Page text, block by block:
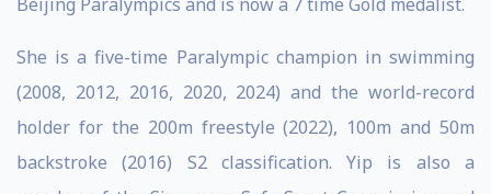
She is a five-time Paralympic champion in swimming
(2008, 2012, 2016, 2020, 2024) and the world-record
holder for the 200m freestyle (2022), 100m and 50m
backstroke (2016) S2 classification. Yip is also a